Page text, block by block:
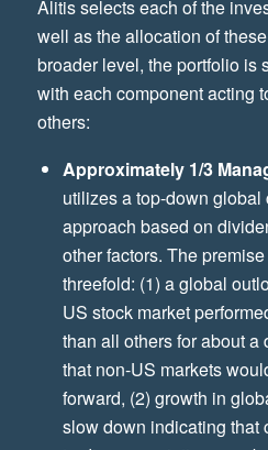
Alitis selects each of the
well as the allocation of
broader level, the portfolio is
with each component acting
others:
Approximately 1/3
utilizes a top-down
approach based on
other factors. The
threefold: (1) a global
US stock market
than all others for about
that non-US markets
forward, (2) growth in
slow down indicating that